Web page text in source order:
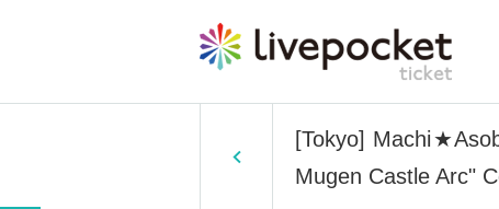
[Tokyo]
Mugen Castle Arc"